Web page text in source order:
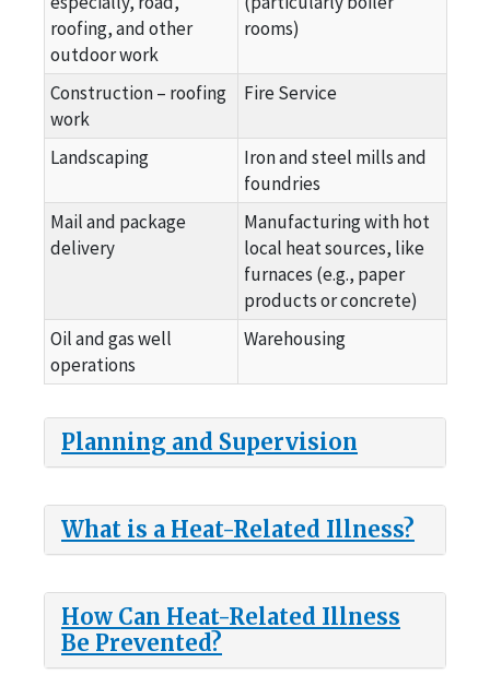
roofing, and other
outdoor work
rooms)
Construction – roofing
work
Fire Service
Landscaping
Iron and steel mills and
foundries
Mail and package
delivery
Manufacturing with hot
local heat sources, like
furnaces (e.g., paper
products or concrete)
Oil and gas well
operations
Warehousing
Planning and Supervision
What is a Heat-Related Illness?
How Can Heat-Related Illness
Be Prevented?